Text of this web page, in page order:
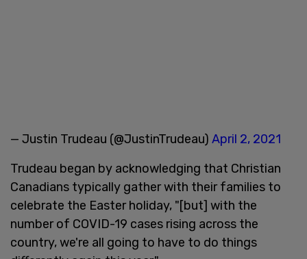
— Justin Trudeau (@JustinTrudeau) April 2, 2021
Trudeau began by acknowledging that Christian
Canadians typically gather with their families to
celebrate the Easter holiday, "[but] with the
number of COVID-19 cases rising across the
country, we're all going to have to do things